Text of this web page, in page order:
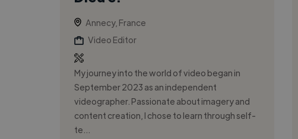
Annecy, France
Video Editor
My journey into the world of video began in
September 2023 as an independent
videographer. Passionate about imagery and
content creation, I chose to learn through self-
te...